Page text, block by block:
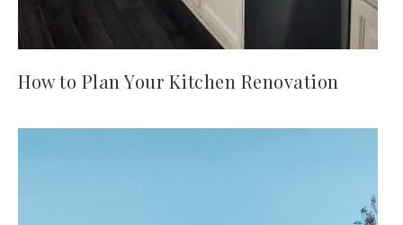
How to Plan Your Kitchen Renovation